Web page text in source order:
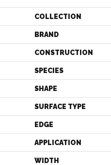
COLLECTION
BRAND
CONSTRUCTION
SPECIES
SHAPE
SURFACE TYPE
EDGE
APPLICATION
WIDTH